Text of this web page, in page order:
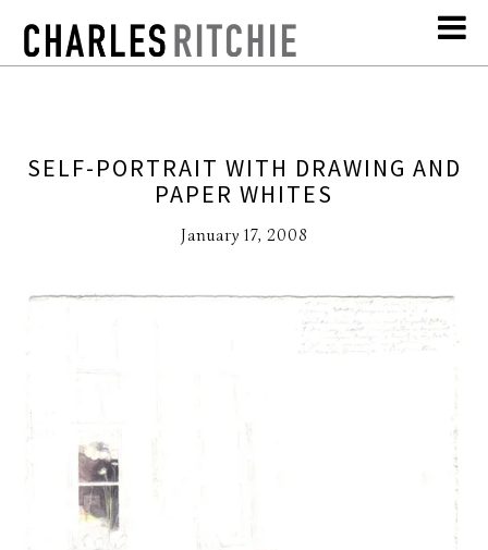
SELF-PORTRAIT WITH DRAWING AND
PAPER WHITES
January 17, 2008